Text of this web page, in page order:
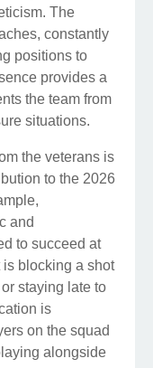
The
constantly
positions to
provides a
the team from
situations.
the veterans is
to the 2026
and
to succeed at
blocking a shot
staying late to
is
on the squad
alongside